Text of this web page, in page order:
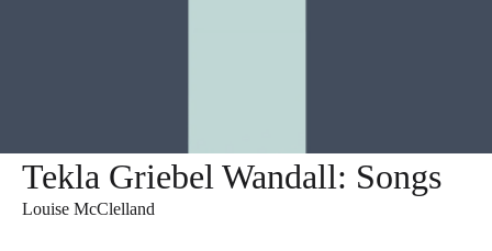
Tekla Griebel Wandall: Songs
Louise McClelland